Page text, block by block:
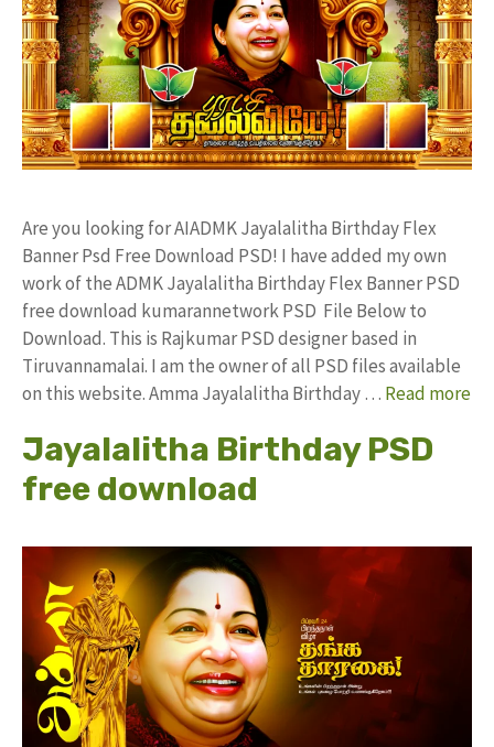
Are you looking for AIADMK Jayalalitha Birthday Flex
Banner Psd Free Download PSD! I have added my own
work of the ADMK Jayalalitha Birthday Flex Banner PSD
free download kumarannetwork PSD File Below to
Download. This is Rajkumar PSD designer based in
Tiruvannamalai. I am the owner of all PSD files available
on this website. Amma Jayalalitha Birthday … Read more
Jayalalitha Birthday PSD
free download